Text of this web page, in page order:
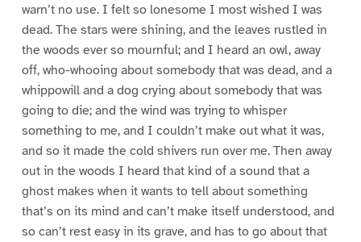
warn’t no use. I felt so lonesome I most wished I was
dead. The stars were shining, and the leaves rustled in
the woods ever so mournful; and I heard an owl, away
off, who-whooing about somebody that was dead, and a
whippowill and a dog crying about somebody that was
going to die; and the wind was trying to whisper
something to me, and I couldn’t make out what it was,
and so it made the cold shivers run over me. Then away
out in the woods I heard that kind of a sound that a
ghost makes when it wants to tell about something
that’s on its mind and can’t make itself understood, and
so can’t rest easy in its grave, and has to go about that